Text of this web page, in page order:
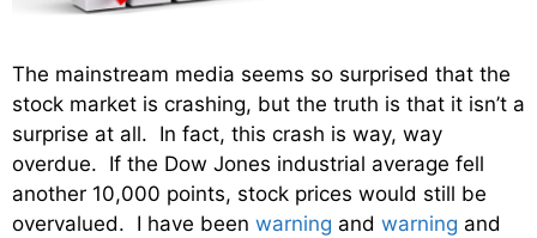
The mainstream media seems so surprised that the
stock market is crashing, but the truth is that it isn’t a
surprise at all. In fact, this crash is way, way
overdue. If the Dow Jones industrial average fell
another 10,000 points, stock prices would still be
overvalued. I have been warning and warning and